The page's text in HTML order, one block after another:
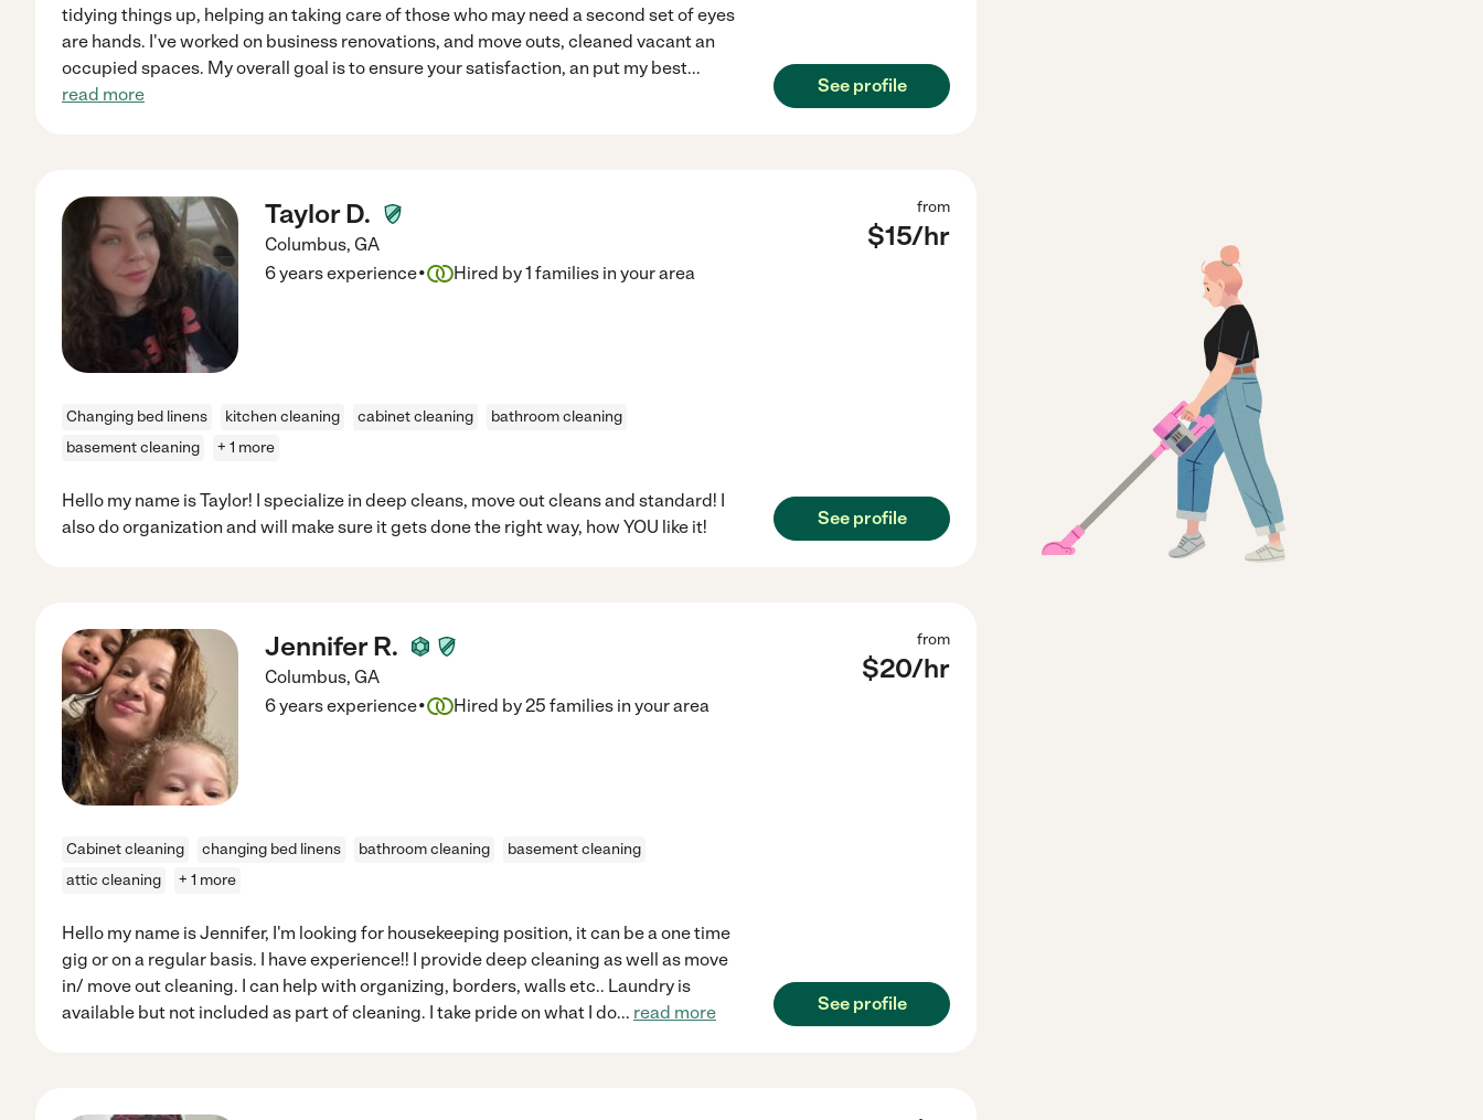
tidying things up, helping an taking care of those who may need a second set of eyes
are hands. I've worked on business renovations, and move outs, cleaned vacant an
occupied spaces. My overall goal is to ensure your satisfaction, an put my best...
read more
See profile
Taylor D.
Columbus, GA
from
$15/hr
6 years experience· Hired by1 families in your area
Changing bed linens kitchen cleaning cabinet cleaning
bathroom cleaning
basement cleaning
+ 1 more
Hello my name is Taylor! I specialize in deep cleans, move out cleans and standard! I
also do organization and will make sure it gets done the right way, how YOU like it!
See profile
Jennifer R.
Columbus, GA
from
$20/hr
6 years experience· Hired by25 families in your area
Cabinet cleaning changing bed linens bathroom cleaning
basement cleaning
attic cleaning
+ 1 more
Hello my name is Jennifer, I'm looking for housekeeping position, it can be a one time
gig or on a regular basis. I have experience!! I provide deep cleaning as well as move
in/ move out cleaning. I can help with organizing, borders, walls etc.. Laundry is
available but not included as part of cleaning. I take pride on what I do... read more See profile